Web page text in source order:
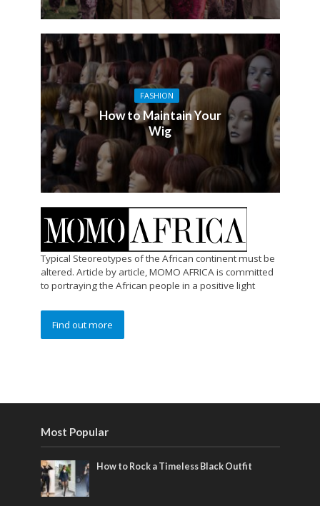
FASHION
How to Maintain Your
Wig
Typical Steoreotypes of the African continent must be
altered. Article by article, MOMO AFRICA is committed
to portraying the African people in a positive light
Find out more
Most Popular
How to Rock a Timeless Black Outfit